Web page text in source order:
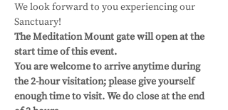
We look forward to you experiencing our
Sanctuary!
The Meditation Mount gate will open at the
start time of this event.
You are welcome to arrive anytime during
the 2-hour visitation; please give yourself
enough time to visit. We do close at the end